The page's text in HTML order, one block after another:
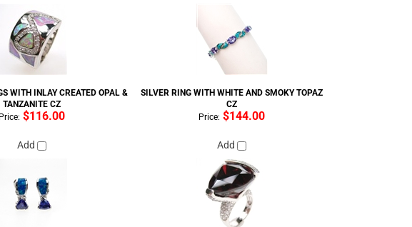
TANZANITE CZ
CZ
Price:$116.00 $144.00